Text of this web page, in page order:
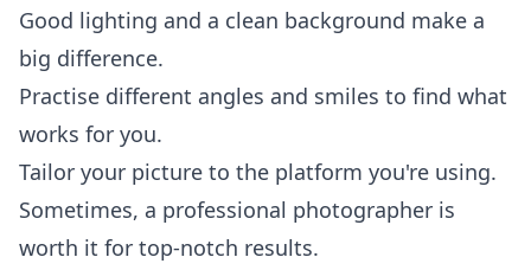
Good lighting and a clean background make a
big difference.
Practise different angles and smiles to find what
works for you.
Tailor your picture to the platform you're using.
Sometimes, a professional photographer is
worth it for top-notch results.